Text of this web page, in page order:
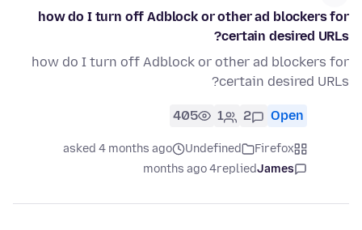
how do I turn off Adblock or other ad blockers for
certain desired URLs?
how do I turn off Adblock or other ad blockers for
certain desired URLs?
Open
2
1
405
Firefox
Undefined
asked 4 months ago
James
replied
4 months ago